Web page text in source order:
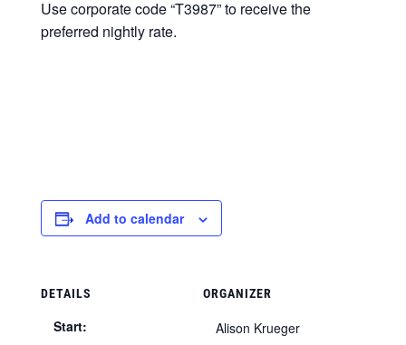
Use corporate code “T3987” to receive the
preferred nightly rate.
Add to calendar
DETAILS
Start:
ORGANIZER
Alison Krueger